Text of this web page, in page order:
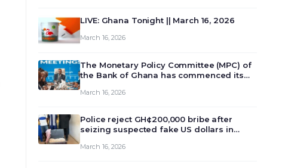
LIVE: Ghana Tonight || March 16, 2026
March 16, 2026
The Monetary Policy Committee (MPC) of
the Bank of Ghana has commenced its
review and deliberate on the country’s
monet…
March 16, 2026
Police reject GH¢200,000 bribe after
seizing suspected fake US dollars in
March 16, 2026